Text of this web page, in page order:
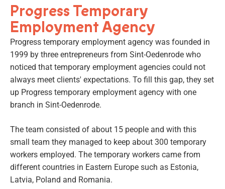
Progress Temporary
Employment Agency
Progress temporary employment agency was founded in
1999 by three entrepreneurs from Sint-Oedenrode who
noticed that temporary employment agencies could not
always meet clients' expectations. To fill this gap, they set
up Progress temporary employment agency with one
branch in Sint-Oedenrode.
The team consisted of about 15 people and with this
small team they managed to keep about 300 temporary
workers employed. The temporary workers came from
different countries in Eastern Europe such as Estonia,
Latvia, Poland and Romania.